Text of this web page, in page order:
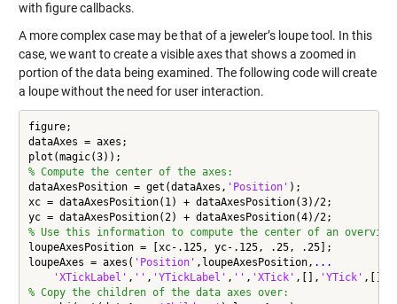
with figure callbacks.
A more complex case may be that of a jeweler’s loupe tool. In this
case, we want to create a visible axes that shows a zoomed in
portion of the data being examined. The following code will create
a loupe without the need for user interaction.
figure;
dataAxes = axes;
% Compute the center of the axes:
dataAxesPosition = get(dataAxes, 'Position' );
xc = dataAxesPosition(1) + dataAxesPosition(3)/2;
% Use this information to compute the center of an
loupeAxesPosition = [xc-.125, yc-.125, .25, .25];
loupeAxes = axes( 'Position' ,loupeAxesPosition, ...
'XTickLabel' , '' , 'YTickLabel' , '' , 'XTick' ,[], 'YTick' ,[],
% Copy the children of the data axes over: